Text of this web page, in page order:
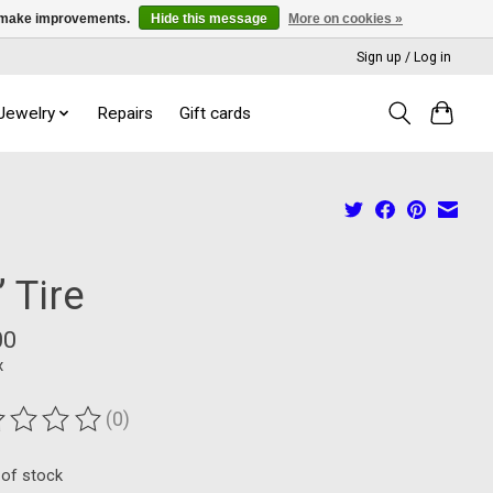
Sign up / Log in
Repairs Gift cards
Tire
of this product is
(0)
stock
improvements. Hide this message More on cookies »